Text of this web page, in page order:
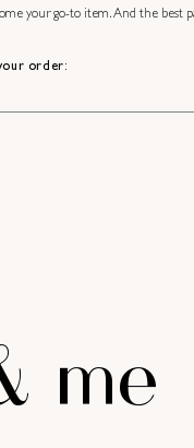
your go-to item. And the best
order:
me